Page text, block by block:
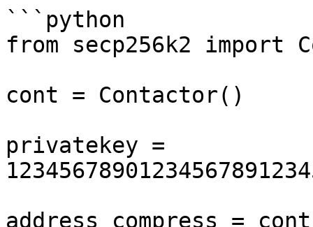
```python
from secp256k2 import
cont = Contactor()
privatekey =
address_compress =